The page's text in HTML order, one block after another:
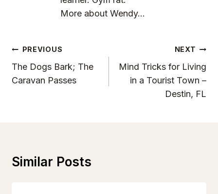
More about Wendy...
Post
Navigation
PREVIOUS
The Dogs Bark; The
Caravan Passes
NEXT
Mind Tricks for Living
in a Tourist Town –
Destin, FL
Similar Posts